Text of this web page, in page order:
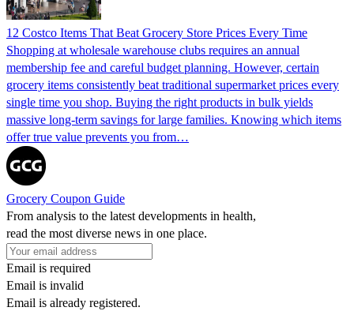
12 Costco Items That Beat Grocery Store Prices Every Time
Shopping at wholesale warehouse clubs requires an annual
membership fee and careful budget planning. However, certain
grocery items consistently beat traditional supermarket prices every
single time you shop. Buying the right products in bulk yields
massive long-term savings for large families. Knowing which items
offer true value prevents you from…
Grocery Coupon Guide
From analysis to the latest developments in health,
read the most diverse news in one place.
Email is required
Email is invalid
Email is already registered.